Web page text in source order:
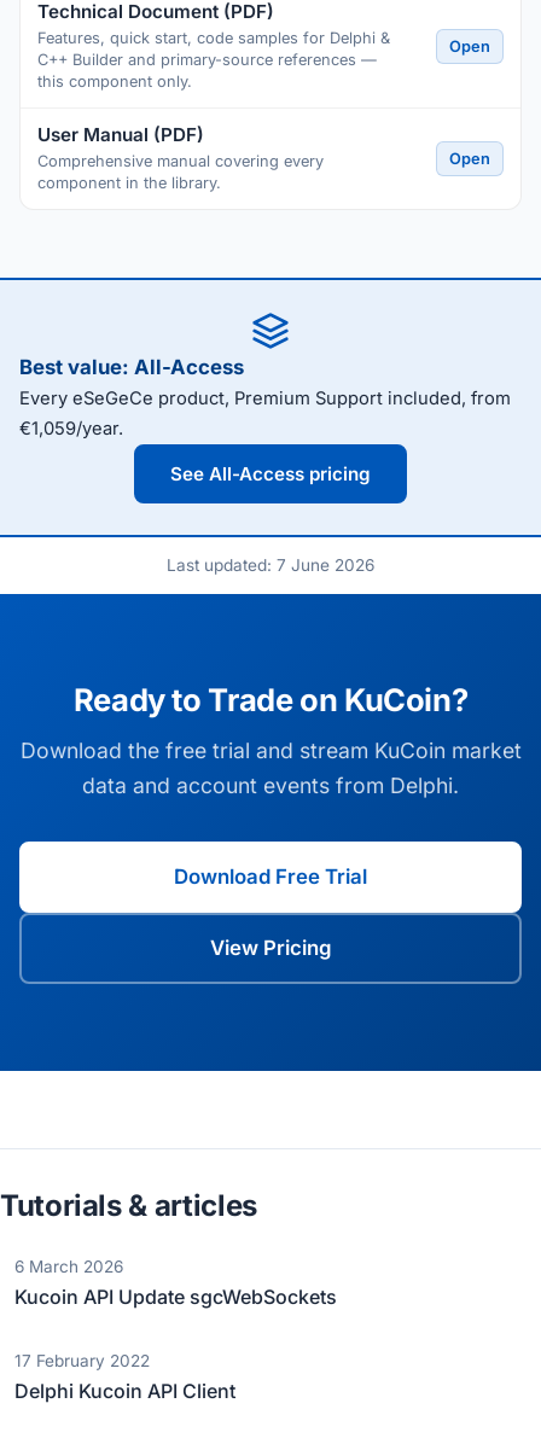
Technical Document (PDF)
Features, quick start, code samples for Delphi &
C++ Builder and primary-source references —
this component only.
Open
User Manual (PDF)
Comprehensive manual covering every
component in the library.
Open
Best value: All-Access
Every eSeGeCe product, Premium Support included, from
€1,059/year.
See All-Access pricing
Last updated: 7 June 2026
Ready to Trade on KuCoin?
Download the free trial and stream KuCoin market
data and account events from Delphi.
Download Free Trial
View Pricing
Tutorials & articles
6 March 2026
Kucoin API Update sgcWebSockets
17 February 2022
Delphi Kucoin API Client